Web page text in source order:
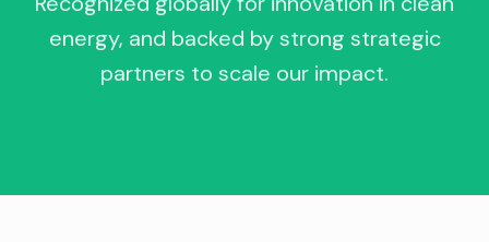
energy, and backed by strong strategic
partners to scale our impact.